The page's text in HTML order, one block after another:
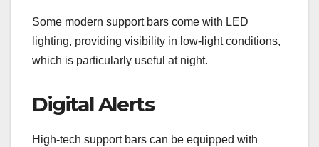
Some modern support bars come with LED
lighting, providing visibility in low-light conditions,
which is particularly useful at night.
Digital Alerts
High-tech support bars can be equipped with